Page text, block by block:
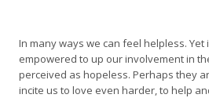
In many ways we can feel helpless. Yet
empowered to up our involvement in
perceived as hopeless. Perhaps they
incite us to love even harder, to help